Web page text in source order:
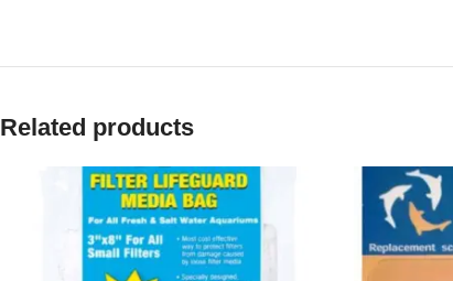
Related products